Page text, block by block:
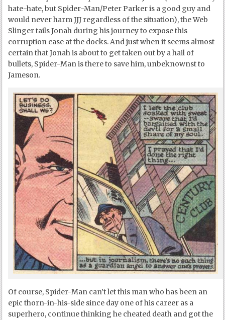
hate-hate, but Spider-Man/Peter Parker is a good guy and
would never harm JJJ regardless of the situation), the Web
Slinger tails Jonah during his journey to expose this
corruption case at the docks. And just when it seems almost
certain that Jonah is about to get taken out by a hail of
bullets, Spider-Man is there to save him, unbeknownst to
Jameson.
Of course, Spider-Man can’t let this man who has been an
epic thorn-in-his-side since day one of his career as a
superhero, continue thinking he cheated death and got the